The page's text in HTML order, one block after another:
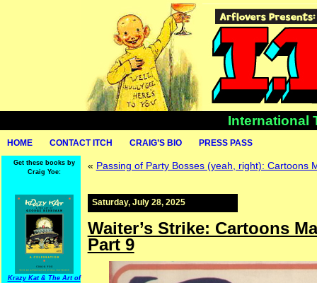
International
HOME CONTACT ITCH CRAIG’S BIO PRESS PASS
Get these books by
Craig Yoe:
Krazy Kat & The Art of
« Passing of Party Bosses (yeah, right): Cartoons
Saturday, July 28, 2025
Waiter’s Strike: Cartoons
Part 9